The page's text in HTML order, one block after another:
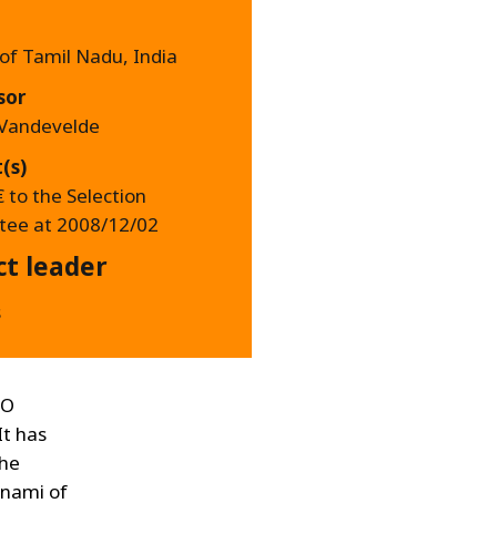
Tamil Nadu, India
to the Selection
at 2008/12/02
leader
has
of